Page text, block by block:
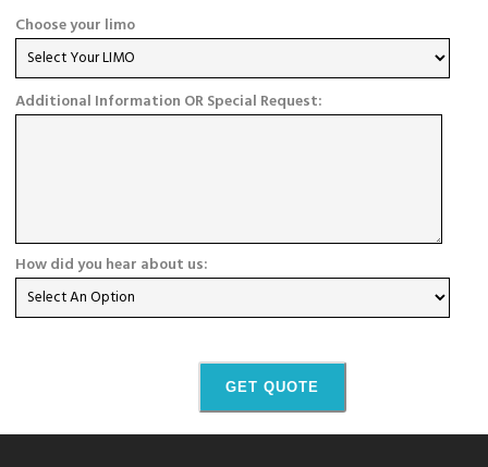
Choose your limo
Additional Information OR Special Request:
How did you hear about us:
GET QUOTE